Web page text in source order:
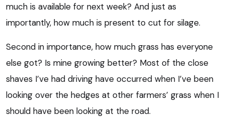
much is available for next week? And just as
importantly, how much is present to cut for silage.
Second in importance, how much grass has everyone
else got? Is mine growing better? Most of the close
shaves I’ve had driving have occurred when I’ve been
looking over the hedges at other farmers’ grass when I
should have been looking at the road.